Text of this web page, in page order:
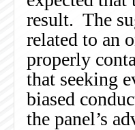
result. The
related to an
properly
that seeking
biased
the panel’s